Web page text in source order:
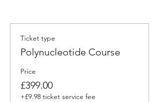
Ticket type
Polynucleotide Course
Price
£399.00
+£9.98 ticket service fee